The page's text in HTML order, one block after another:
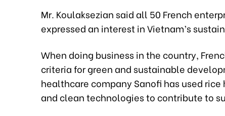
Mr. Koulaksezian said all 50 French
expressed an interest in Vietnam’s
When doing business in the country,
criteria for green and sustainable
healthcare company Sanofi has used
and clean technologies to contribute to